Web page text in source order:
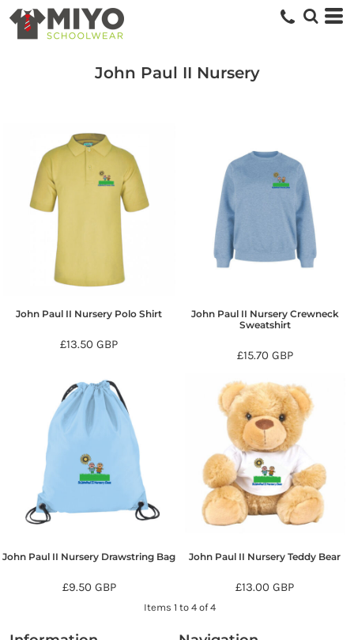
John Paul II Nursery
John Paul II Nursery Polo Shirt
£13.50GBP
John Paul II Nursery Crewneck
Sweatshirt
£15.70 GBP
John Paul II Nursery Drawstring Bag
£9.50 GBP
John Paul II Nursery Teddy Bear
£13.00GBP
Items 1 to 4 of 4